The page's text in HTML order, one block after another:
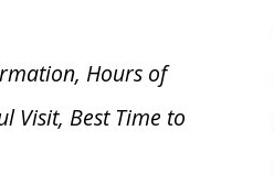
Hours of
Visit, Best Time to